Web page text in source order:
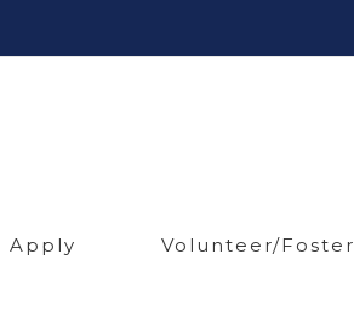
Apply Volunteer/Foster